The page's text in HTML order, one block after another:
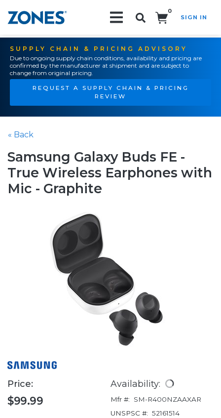
0
SIGN IN
SUPPLY CHAIN & PRICING ADVISORY
Due to ongoing supply chain conditions, availability and pricing are
confirmed by the manufacturer at shipment and are subject to
change from original pricing.
REQUEST A SUPPLY CHAIN & PRICING
REVIEW
« Back
Samsung Galaxy Buds FE -
True Wireless Earphones with
Mic - Graphite
Price:
$99.99
Availability:
Mfr #:
SM-R400NZAAXAR
UNSPSC #: 52161514